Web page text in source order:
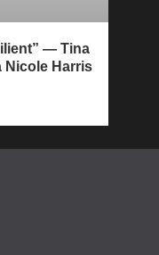
— Tina
Nicole Harris